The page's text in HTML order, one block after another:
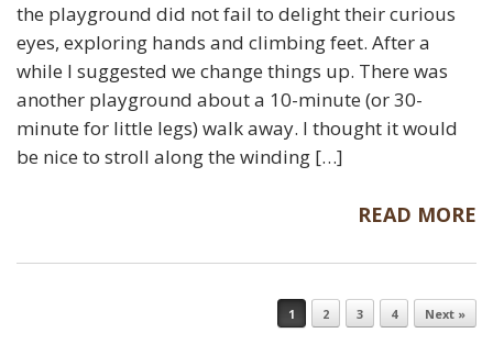
the playground did not fail to delight their curious
eyes, exploring hands and climbing feet. After a
while I suggested we change things up. There was
another playground about a 10-minute (or 30-
minute for little legs) walk away. I thought it would
be nice to stroll along the winding […]
READ MORE
1 2 3 4 Next »